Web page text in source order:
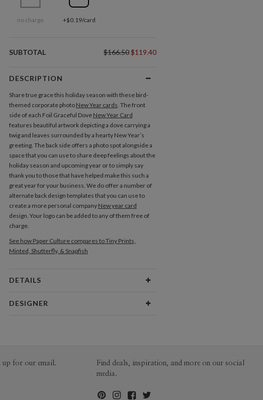
no charge +$0.19/card
SUBTOTAL $166.50$119.40
DESCRIPTION
Share true grace this holiday season with these bird-
themed corporate photo New Year cards. The front
side of each Foil Graceful Dove New Year Card
features beautiful artwork depicting a dove carrying a
twig and leaves surrounded by a hearty New Year’s
greeting. The back side offers a photo spot alongside a
space that you can use to share deep feelings about the
holiday season and upcoming year or to simply say
thank you to those that have helped make this such a
great year for your business. We do offer a number of
alternate back design templates that you can use to
create a more personal company New year card
design. Your logo can be added to any of them free of
charge.
See how Paper Culture compares to Tiny Prints,
Minted, Shutterfly, & Snapfish
DETAILS
White envelopes made from 100%
post consumer recycled paper.
$0.89 plus the cost of the stamp
DESIGNER
up for our email.
Find deals, inspiration, and more on our social
media.